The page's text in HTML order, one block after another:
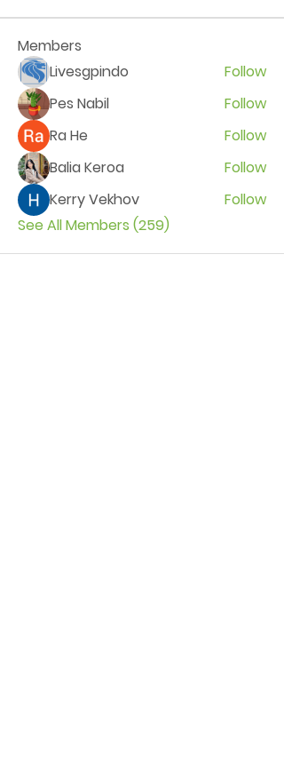
Members
Livesgpindo
Follow
Pes Nabil
Follow
Ra He
Follow
Balia Keroa
Follow
Kerry Vekhov
Follow
See All Members (259)